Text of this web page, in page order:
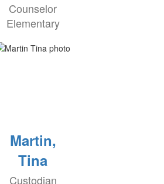
Counselor
Elementary
Martin,
Tina
Custodian